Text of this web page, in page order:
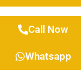
Call Now
Whatsapp